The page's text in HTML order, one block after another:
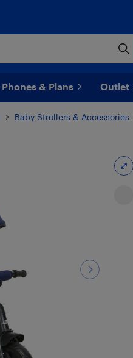
Phones & Plans Outlet
Baby Strollers & Accessories